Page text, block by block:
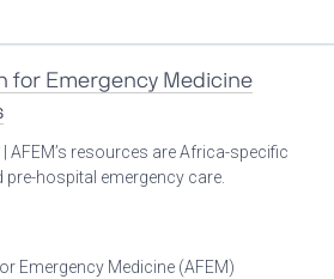
for Emergency Medicine
| AFEM’s resources are Africa-specific
hospital emergency care.
Emergency Medicine (AFEM)